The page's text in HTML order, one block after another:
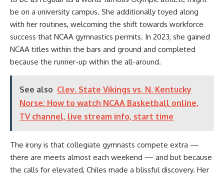
be on a university campus. She additionally toyed along
with her routines, welcoming the shift towards workforce
success that NCAA gymnastics permits. In 2023, she gained
NCAA titles within the bars and ground and completed
because the runner-up within the all-around.
See also Clev. State Vikings vs. N. Kentucky
Norse: How to watch NCAA Basketball online,
TV channel, live stream info, start time
The irony is that collegiate gymnasts compete extra —
there are meets almost each weekend — and but because
the calls for elevated, Chiles made a blissful discovery. Her